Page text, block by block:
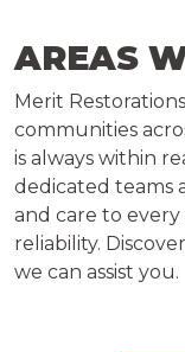
AREAS
Merit
communities
is always within
dedicated teams
and care to
reliability.
we can assist you.